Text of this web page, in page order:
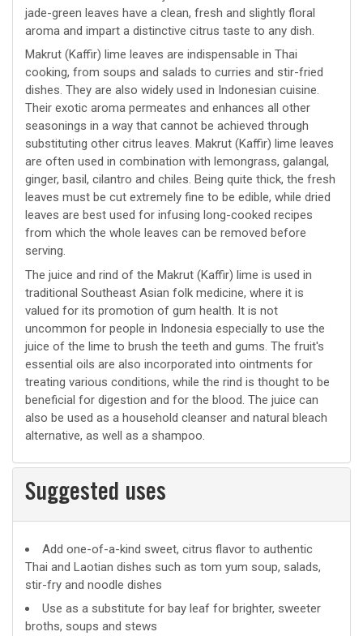
jade-green leaves have a clean, fresh and slightly floral
aroma and impart a distinctive citrus taste to any dish.
Makrut (Kaffir) lime leaves are indispensable in Thai
cooking, from soups and salads to curries and stir-fried
dishes. They are also widely used in Indonesian cuisine.
Their exotic aroma permeates and enhances all other
seasonings in a way that cannot be achieved through
substituting other citrus leaves. Makrut (Kaffir) lime leaves
are often used in combination with lemongrass, galangal,
ginger, basil, cilantro and chiles. Being quite thick, the fresh
leaves must be cut extremely fine to be edible, while dried
leaves are best used for infusing long-cooked recipes
from which the whole leaves can be removed before
serving.
The juice and rind of the Makrut (Kaffir) lime is used in
traditional Southeast Asian folk medicine, where it is
valued for its promotion of gum health. It is not
uncommon for people in Indonesia especially to use the
juice of the lime to brush the teeth and gums. The fruit's
essential oils are also incorporated into ointments for
treating various conditions, while the rind is thought to be
beneficial for digestion and for the blood. The juice can
also be used as a household cleanser and natural bleach
alternative, as well as a shampoo.
Suggested uses
Suggested
uses
Add one-of-a-kind sweet, citrus flavor to authentic
Thai and Laotian dishes such as tom yum soup, salads,
stir-fry and noodle dishes
Use as a substitute for bay leaf for brighter, sweeter
broths, soups and stews